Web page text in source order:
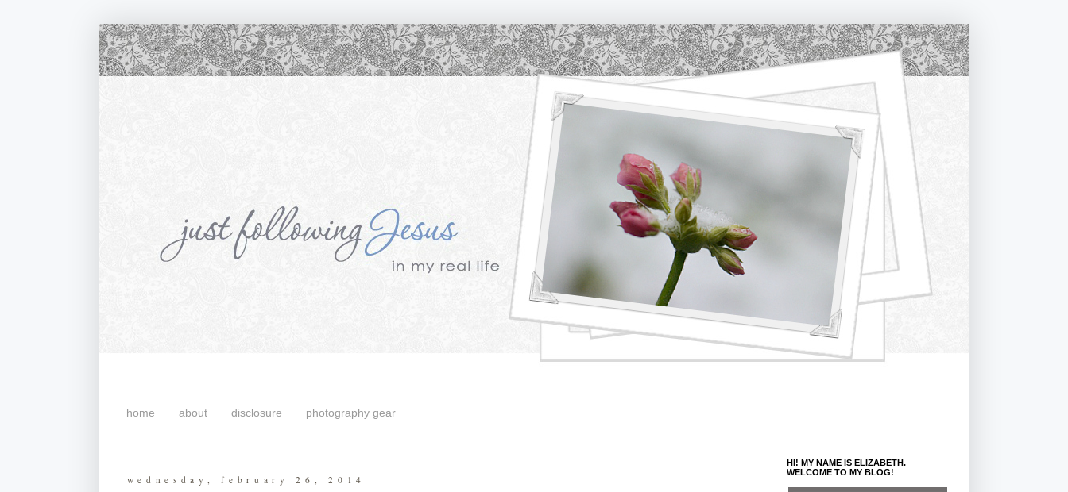
home about disclosure photography gear
wednesday, february 26, 2014
HI! MY NAME IS ELIZABETH.
WELCOME TO MY BLOG!